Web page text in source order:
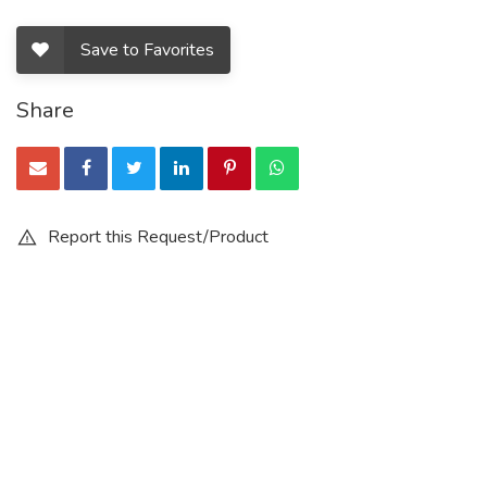
Save to Favorites
Share
Report this Request/Product